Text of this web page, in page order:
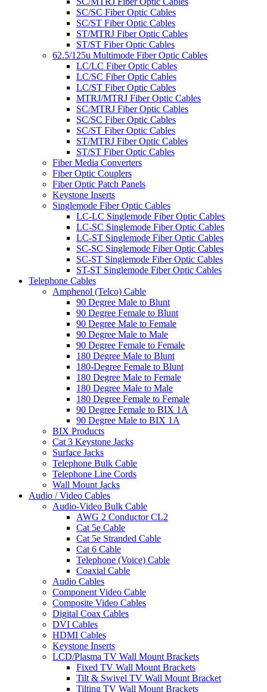
SC/SC Fiber Optic Cables
SC/ST Fiber Optic Cables
ST/MTRJ Fiber Optic Cables
ST/ST Fiber Optic Cables
62.5/125u Multimode Fiber Optic Cables
LC/LC Fiber Optic Cables
LC/SC Fiber Optic Cables
LC/ST Fiber Optic Cables
MTRJ/MTRJ Fiber Optic Cables
SC/MTRJ Fiber Optic Cables
SC/SC Fiber Optic Cables
SC/ST Fiber Optic Cables
ST/MTRJ Fiber Optic Cables
ST/ST Fiber Optic Cables
Fiber Media Converters
Fiber Optic Couplers
Fiber Optic Patch Panels
Keystone Inserts
Singlemode Fiber Optic Cables
LC-LC Singlemode Fiber Optic Cables
LC-SC Singlemode Fiber Optic Cables
LC-ST Singlemode Fiber Optic Cables
SC-SC Singlemode Fiber Optic Cables
SC-ST Singlemode Fiber Optic Cables
ST-ST Singlemode Fiber Optic Cables
Telephone Cables
Amphenol (Telco) Cable
90 Degree Male to Blunt
90 Degree Female to Blunt
90 Degree Male to Female
90 Degree Male to Male
90 Degree Female to Female
180 Degree Male to Blunt
180-Degree Female to Blunt
180 Degree Male to Female
180 Degree Male to Male
180 Degree Female to Female
90 Degree Female to BIX 1A
90 Degree Male to BIX 1A
BIX Products
Cat 3 Keystone Jacks
Surface Jacks
Telephone Bulk Cable
Telephone Line Cords
Wall Mount Jacks
Audio / Video Cables
Audio-Video Bulk Cable
AWG 2 Conductor CL2
Cat 5e Cable
Cat 5e Stranded Cable
Cat 6 Cable
Telephone (Voice) Cable
Coaxial Cable
Audio Cables
Component Video Cable
Composite Video Cables
Digital Coax Cables
DVI Cables
HDMI Cables
Keystone Inserts
LCD/Plasma TV Wall Mount Brackets
Fixed TV Wall Mount Brackets
Tilt & Swivel TV Wall Mount Bracket
Tilting TV Wall Mount Brackets